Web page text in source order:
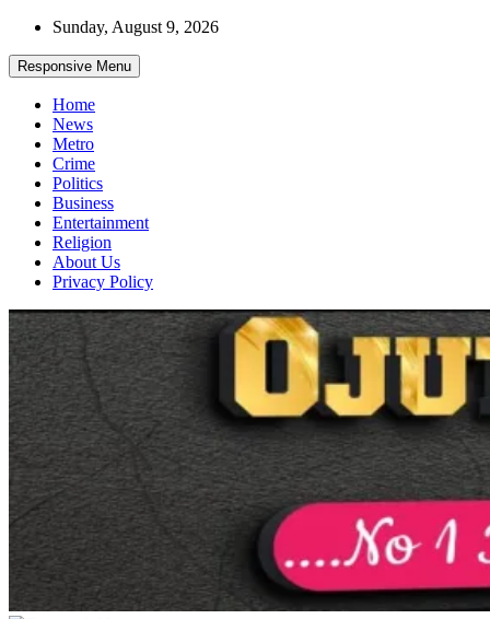
Skip
content
Sunday, August 9, 2026
Responsive Menu
Home
News
Metro
Crime
Politics
Business
Entertainment
Religion
About Us
Privacy Policy